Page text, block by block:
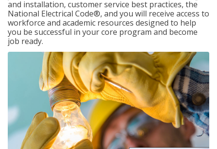
and installation, customer service best practices, the
National Electrical Code®, and you will receive access to
workforce and academic resources designed to help
you be successful in your core program and become
job ready.